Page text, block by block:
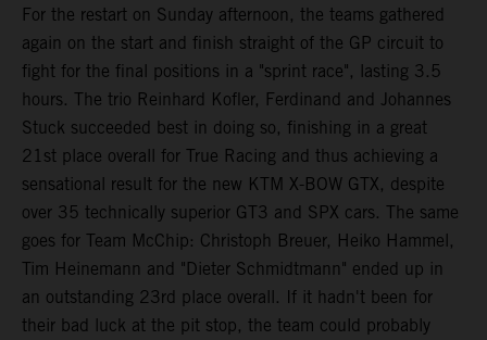
For the restart on Sunday afternoon, the teams gathered
again on the start and finish straight of the GP circuit to
fight for the final positions in a "sprint race", lasting 3.5
hours. The trio Reinhard Kofler, Ferdinand and Johannes
Stuck succeeded best in doing so, finishing in a great
21st place overall for True Racing and thus achieving a
sensational result for the new KTM X-BOW GTX, despite
over 35 technically superior GT3 and SPX cars. The same
goes for Team McChip: Christoph Breuer, Heiko Hammel,
Tim Heinemann and "Dieter Schmidtmann" ended up in
an outstanding 23rd place overall. If it hadn't been for
their bad luck at the pit stop, the team could probably